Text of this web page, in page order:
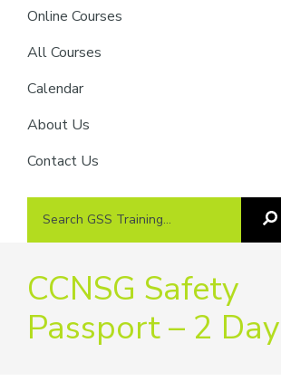
Online Courses
All Courses
Calendar
About Us
Contact Us
Search
CCNSG Safety
Passport – 2 Day